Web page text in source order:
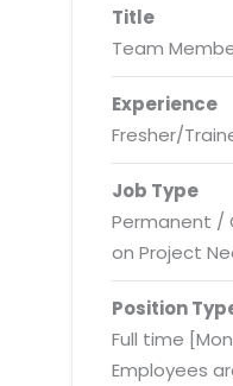
Cloud Backup-
Digital Asset
Disaster
Business
Enterprise
Enterprise
Open Source
Mobile
Data Center
Cloud
Devops
Virtualization
Title
Team
Experience
Fresher/
Job Type
Permanent /
on Project
Position
Full time
Employees